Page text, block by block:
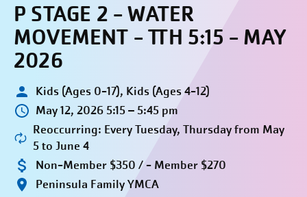
P STAGE 2 - WATER
MOVEMENT - TTH 5:15 - MAY
2026
Kids (Ages 0-17), Kids (Ages 4-12)
May 12, 2026 5:15 – 5:45 pm
Reoccurring: Every Tuesday, Thursday from May
5 to June 4
Non-Member $350 / - Member $270
Peninsula Family YMCA